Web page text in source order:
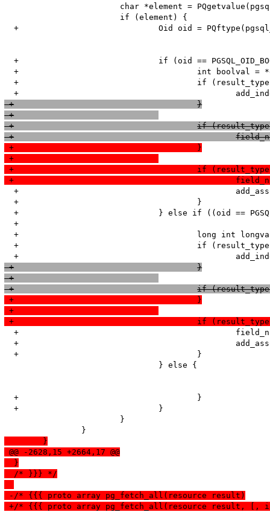
  +				Oid oid = PQftype(pgsql_result, i);
  +				if (oid == PGSQL_OID_BOOL && PGG(convert_boolean_type)){
  +					int boolval = *element != 'f' ? 1 : 0;
  +					if (result_type & PGSQL_NUM) {
+					}
+
+					if
+
+					}
+					if
+
  +						add_assoc_bool(return_value, field_name, boolval);
  +					}
  +				} else if ((oid == PGSQL_OID_INT2 || oid == PGSQL_OID_INT4 ||
  +							(oid == PGSQL_OID_INT8 && sizeof(long)>=8)) && PGG(convert_integer_type)){
  +					long int longval = atol(element);
  +					if (result_type & PGSQL_NUM) {
+					}
+
+					if
+					}
+					if
  +						field_name = PQfname(pgsql_result, i);
  +						add_assoc_long(return_value, field_name, longval);
  +					}
  +					}
  +				}
  	}
@@ -2628,15 +2664,17 @@
  }
  /* }}} */
-/* {{{ proto array pg_fetch_all(resource result)
+/* {{{ proto array pg_fetch_all(resource result, [,